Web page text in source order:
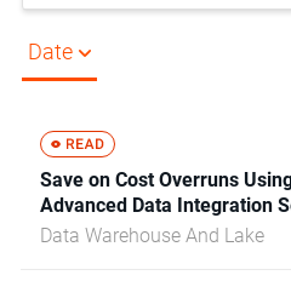
Date
Save on Cost Overruns
Advanced Data Integration
Data Warehouse And Lake